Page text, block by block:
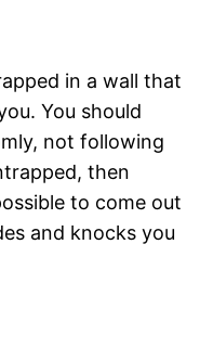
in a wall that
You should
not following
then
to come out
and knocks you